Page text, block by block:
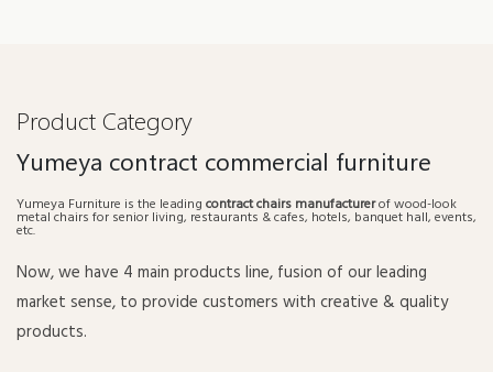
Product Category
Yumeya contract commercial furniture
Yumeya Furniture is the leading contract chairs manufacturerof wood-look
metal chairs for senior living, restaurants & cafes, hotels, banquet hall, events,
etc.
Now, we have 4 main products line, fusion of our leading
market sense, to provide customers with creative & quality
products.